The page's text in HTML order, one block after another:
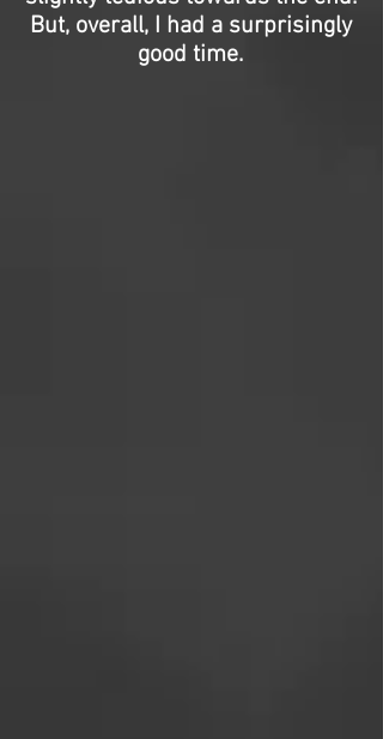
But, overall, I had a surprisingly
good time.